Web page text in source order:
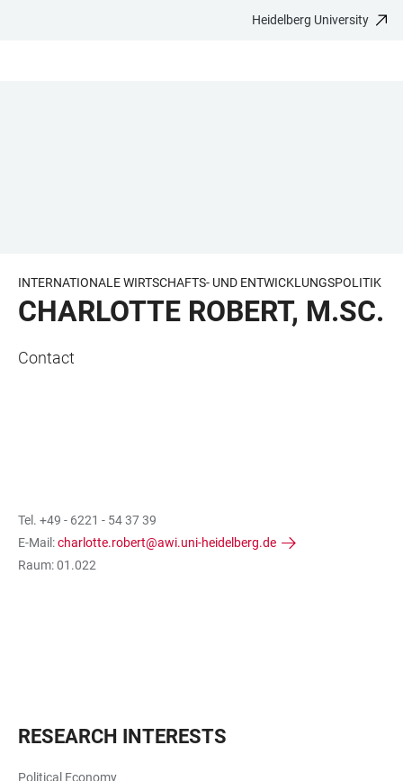
Heidelberg University
INTERNATIONALE WIRTSCHAFTS- UND ENTWICKLUNGSPOLITIK
CHARLOTTE ROBERT, M.SC.
Contact
Tel. +49 - 6221 - 54 37 39
E-Mail:charlotte.robert@awi.uni-heidelberg.de
Raum: 01.022
RESEARCH INTERESTS
Political Economy